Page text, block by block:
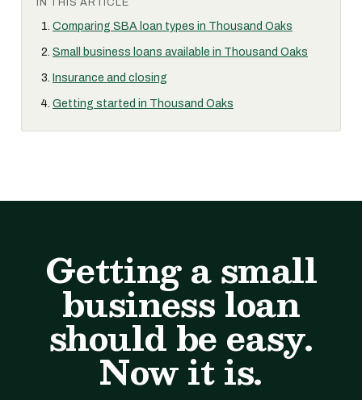
IN THIS ARTICLE
Comparing SBA loan types in Thousand Oaks
Small business loans available in Thousand Oaks
Insurance and closing
Getting started in Thousand Oaks
Getting a small
business loan
should be easy.
Now it is.